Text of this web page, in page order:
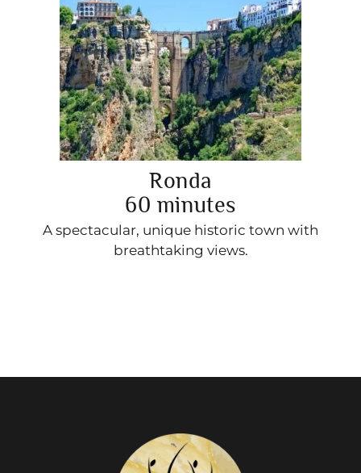
Ronda
60 minutes
A spectacular, unique historic town with
breathtaking views.